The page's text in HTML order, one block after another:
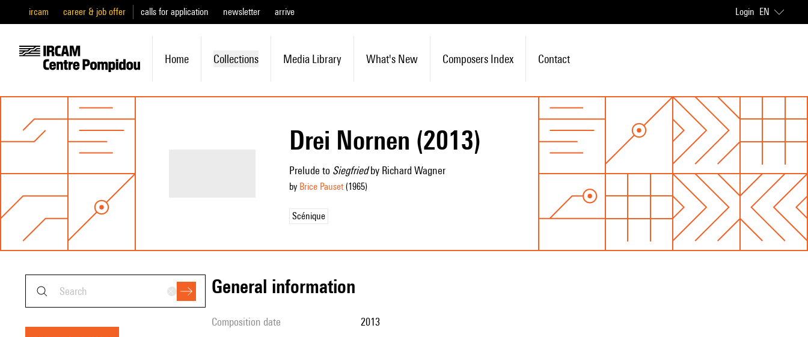
ircam career & job offer calls for application newsletter arrive Login EN
Home Collections Media Library What's New Composers Index Contact
Drei Nornen (2013)
Prelude to Siegfriedby Richard Wagner
by Brice Pauset(1965)
Scénique
general information
composition date 2013